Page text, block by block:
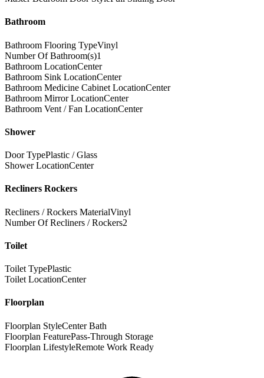
Bathroom
Bathroom Flooring TypeVinyl
Number Of Bathroom(s)1
Bathroom LocationCenter
Bathroom Sink LocationCenter
Bathroom Medicine Cabinet LocationCenter
Bathroom Mirror LocationCenter
Bathroom Vent / Fan LocationCenter
Shower
Door TypePlastic / Glass
Shower LocationCenter
Recliners Rockers
Recliners / Rockers MaterialVinyl
Number Of Recliners / Rockers2
Toilet
Toilet TypePlastic
Toilet LocationCenter
Floorplan
Floorplan StyleCenter Bath
Floorplan FeaturePass-Through Storage
Floorplan LifestyleRemote Work Ready